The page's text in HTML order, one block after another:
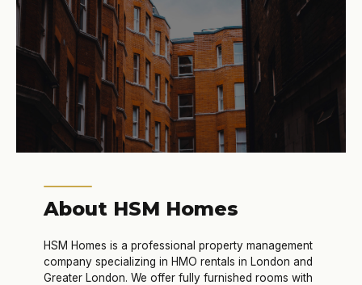
About HSM Homes
HSM Homes is a professional property management
company specializing in HMO rentals in London and
Greater London. We offer fully furnished rooms with